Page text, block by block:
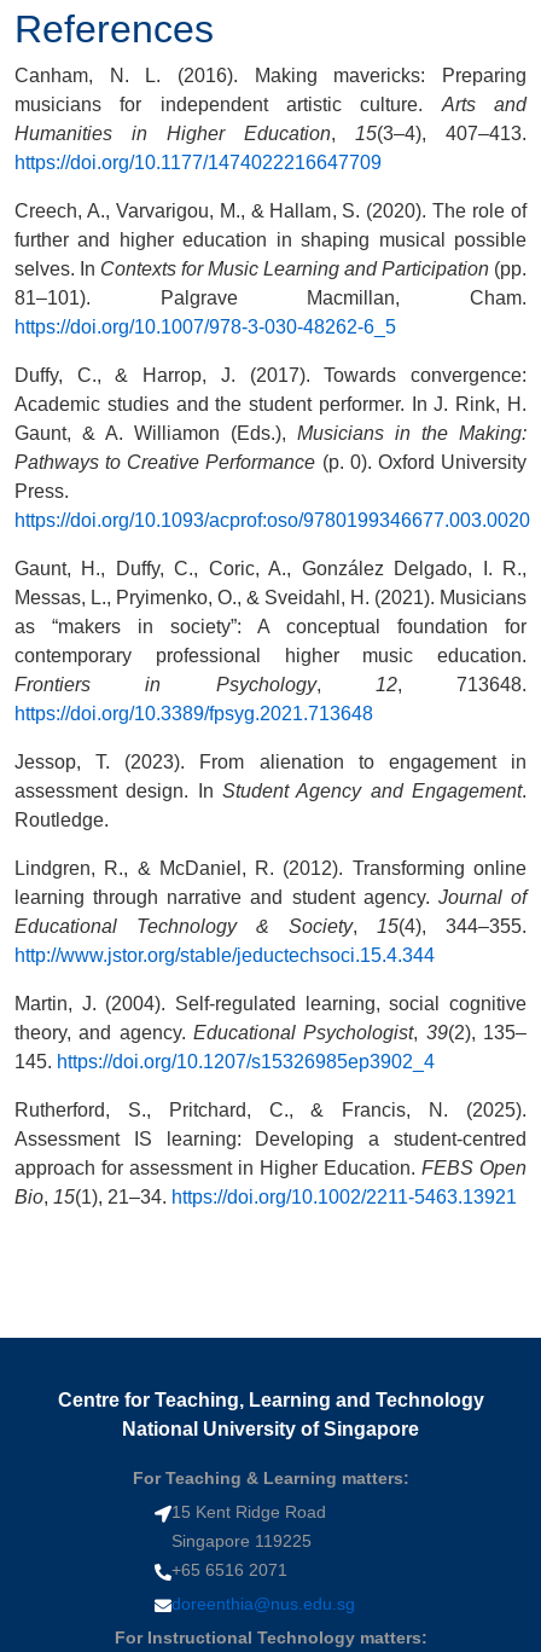
References
Canham, N. L. (2016). Making mavericks: Preparing
musicians for independent artistic culture. Arts and
Humanities in Higher Education, 15(3–4), 407–413.
https://doi.org/10.1177/1474022216647709
Creech, A., Varvarigou, M., & Hallam, S. (2020). The role of
further and higher education in shaping musical possible
selves. In Contexts for Music Learning and Participation (pp.
81–101). Palgrave Macmillan, Cham.
https://doi.org/10.1007/978-3-030-48262-6_5
Duffy, C., & Harrop, J. (2017). Towards convergence:
Academic studies and the student performer. In J. Rink, H.
Gaunt, & A. Williamon (Eds.), Musicians in the Making:
Pathways to Creative Performance (p. 0). Oxford University
Press.
https://doi.org/10.1093/acprof:oso/9780199346677.003.0020
Gaunt, H., Duffy, C., Coric, A., González Delgado, I. R.,
Messas, L., Pryimenko, O., & Sveidahl, H. (2021). Musicians
as “makers in society”: A conceptual foundation for
contemporary professional higher music education.
Frontiers in Psychology, 12, 713648.
https://doi.org/10.3389/fpsyg.2021.713648
Jessop, T. (2023). From alienation to engagement in
assessment design. In Student Agency and Engagement.
Routledge.
Lindgren, R., & McDaniel, R. (2012). Transforming online
learning through narrative and student agency. Journal of
Educational Technology & Society, 15(4), 344–355.
http://www.jstor.org/stable/jeductechsoci.15.4.344
Martin, J. (2004). Self-regulated learning, social cognitive
theory, and agency. Educational Psychologist, 39(2), 135–
145. https://doi.org/10.1207/s15326985ep3902_4
Rutherford, S., Pritchard, C., & Francis, N. (2025).
Assessment IS learning: Developing a student-centred
approach for assessment in Higher Education. FEBS Open
Bio, 15(1), 21–34. https://doi.org/10.1002/2211-5463.13921
Centre for Teaching, Learning and Technology
National University of Singapore
For Teaching & Learning matters:
15 Kent Ridge Road
Singapore 119225
+65 6516 2071
doreenthia@nus.edu.sg
For Instructional Technology matters: